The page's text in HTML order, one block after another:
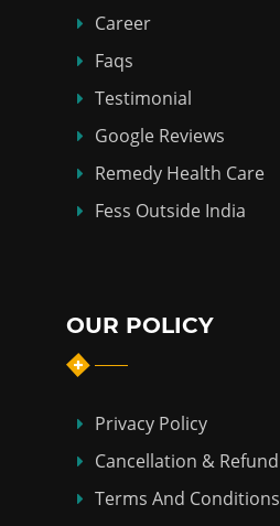
Career
Faqs
Testimonial
Google Reviews
Remedy Health Care
Fess Outside India
OUR POLICY
Privacy Policy
Cancellation & Refund
Terms And Conditions